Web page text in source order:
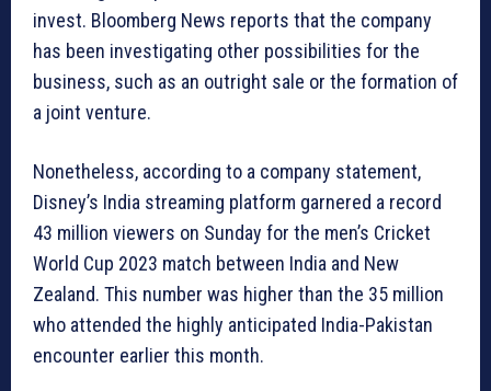
invest. Bloomberg News reports that the company
has been investigating other possibilities for the
business, such as an outright sale or the formation of
a joint venture.
Nonetheless, according to a company statement,
Disney’s India streaming platform garnered a record
43 million viewers on Sunday for the men’s Cricket
World Cup 2023 match between India and New
Zealand. This number was higher than the 35 million
who attended the highly anticipated India-Pakistan
encounter earlier this month.